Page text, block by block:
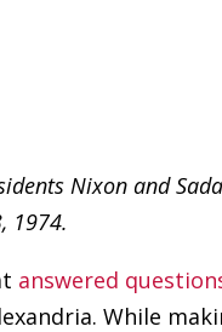
Nixon and
1974.
answered
While